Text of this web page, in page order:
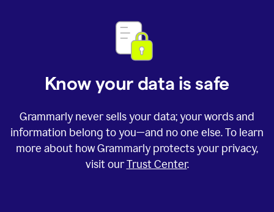
Know your data is safe
Grammarly never sells your data; your words and
information belong to you—and no one else. To learn
more about how Grammarly protects your privacy,
visit ourTrust Center.